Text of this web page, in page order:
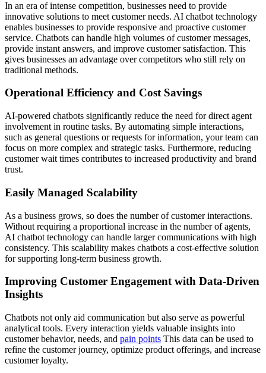
In an era of intense competition, businesses need to provide
innovative solutions to meet customer needs. AI chatbot technology
enables businesses to provide responsive and proactive customer
service. Chatbots can handle high volumes of customer messages,
provide instant answers, and improve customer satisfaction. This
gives businesses an advantage over competitors who still rely on
traditional methods.
Operational Efficiency and Cost Savings
AI-powered chatbots significantly reduce the need for direct agent
involvement in routine tasks. By automating simple interactions,
such as general questions or requests for information, your team can
focus on more complex and strategic tasks. Furthermore, reducing
customer wait times contributes to increased productivity and brand
trust.
Easily Managed Scalability
As a business grows, so does the number of customer interactions.
Without requiring a proportional increase in the number of agents,
AI chatbot technology can handle larger communications with high
consistency. This scalability makes chatbots a cost-effective solution
for supporting long-term business growth.
Improving Customer Engagement with Data-Driven
Insights
Chatbots not only aid communication but also serve as powerful
analytical tools. Every interaction yields valuable insights into
customer behavior, needs, and pain points This data can be used to
refine the customer journey, optimize product offerings, and increase
customer loyalty.